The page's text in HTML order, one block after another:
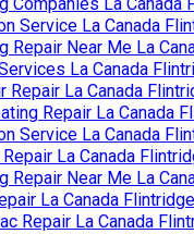
Service La Canada
Repair Near Me La
La Canada
Repair La Canada
Repair La Canada
Service La Canada
La Canada
Repair Near Me La
La Canada
Repair La Canada